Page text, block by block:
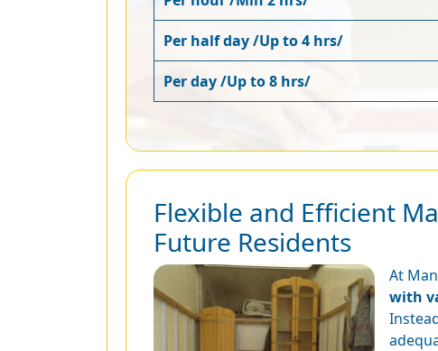
Per half day /Up to 4 hrs/
Per day /Up to 8 hrs/
Flexible and Efficient
Future Residents
At
with